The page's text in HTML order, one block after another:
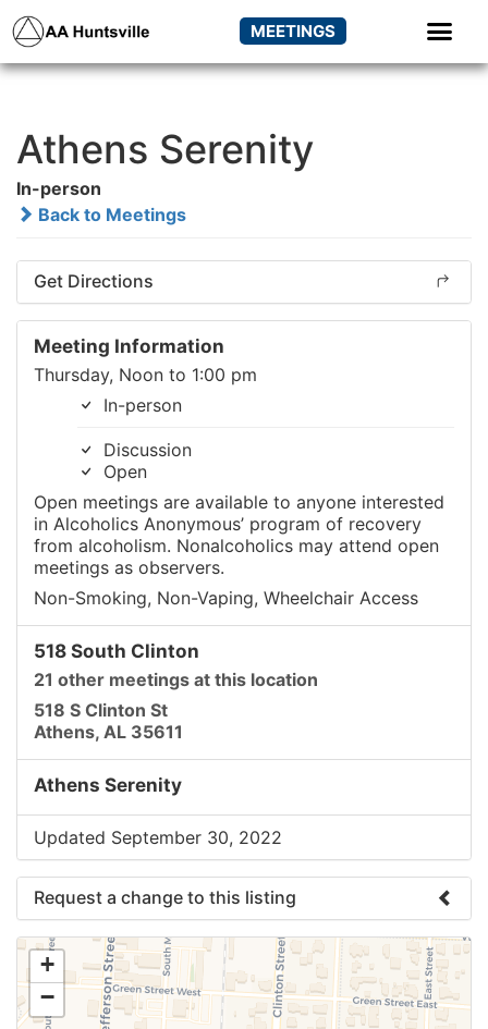
MEETINGS
Athens Serenity
In-person
Back to Meetings
Get Directions
Meeting Information
Thursday, Noon to 1:00 pm
In-person
Discussion
Open
Open meetings are available to anyone interested
in Alcoholics Anonymous’ program of recovery
from alcoholism. Nonalcoholics may attend open
meetings as observers.
Non-Smoking, Non-Vaping, Wheelchair Access
518 South Clinton
21 other meetings at this location
518 S Clinton St
Athens, AL 35611
Athens Serenity
Updated September 30, 2022
Request a change to this listing
Use this form to submit a change to the meeting
information above.
+
−